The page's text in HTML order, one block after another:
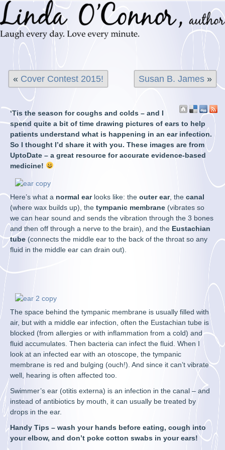
« Cover Contest 2015! Susan B. James»
‘Tis the season for coughs and colds – and I
spend quite a bit of time drawing pictures of ears to help
patients understand what is happening in an ear infection.
So I thought I’d share it with you. These images are from
UptoDate – a great resource for accurate evidence-based
medicine!
Here’s what a normal earlooks like: theouter ear, thecanal
(where wax builds up), thetympanic membrane (vibrates so
we can hear sound and sends the vibration through the 3 bones
and then off through a nerve to the brain), and the Eustachian
tube (connects the middle ear to the back of the throat so any
fluid in the middle ear can drain out).
The space behind the tympanic membrane is usually filled with
air, but with a middle ear infection, often the Eustachian tube is
blocked (from allergies or with inflammation from a cold) and
fluid accumulates. Then bacteria can infect the fluid. When I
look at an infected ear with an otoscope, the tympanic
membrane is red and bulging (ouch!). And since it can’t vibrate
well, hearing is often affected too.
Swimmer’s ear (otitis externa) is an infection in the canal – and
instead of antibiotics by mouth, it can usually be treated by
drops in the ear.
Handy Tips – wash your hands before eating, cough into
your elbow, and don’t poke cotton swabs in your ears!